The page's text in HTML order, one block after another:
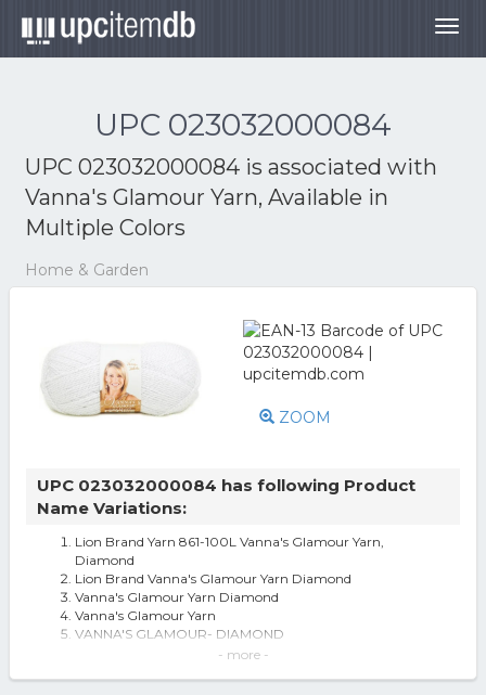
UPC 023032000084
UPC 023032000084 is associated with
Vanna's Glamour Yarn, Available in
Multiple Colors
Home & Garden
ZOOM
UPC 023032000084 has following Product
Name Variations:
Lion Brand Yarn 861-100L Vanna's Glamour Yarn,
Diamond
Lion Brand Vanna's Glamour Yarn Diamond
Vanna's Glamour Yarn Diamond
Vanna's Glamour Yarn
VANNA'S GLAMOUR- DIAMOND
Vanna's Glamour Yarn-Diamond
- more -